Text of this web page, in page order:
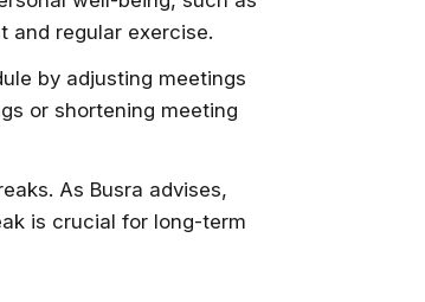
and regular exercise.
by adjusting meetings
or shortening meeting
As Busra advises,
is crucial for long-term